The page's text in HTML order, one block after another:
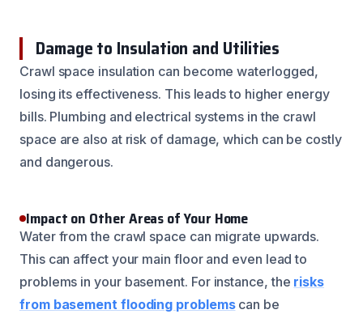
Damage to Insulation and Utilities
Crawl space insulation can become waterlogged,
losing its effectiveness. This leads to higher energy
bills. Plumbing and electrical systems in the crawl
space are also at risk of damage, which can be costly
and dangerous.
Impact on Other Areas of Your Home
Water from the crawl space can migrate upwards.
This can affect your main floor and even lead to
problems in your basement. For instance, the risks
from basement flooding problemscan be